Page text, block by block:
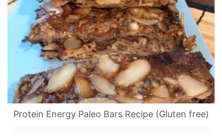
Protein Energy Paleo Bars Recipe (Gluten free)